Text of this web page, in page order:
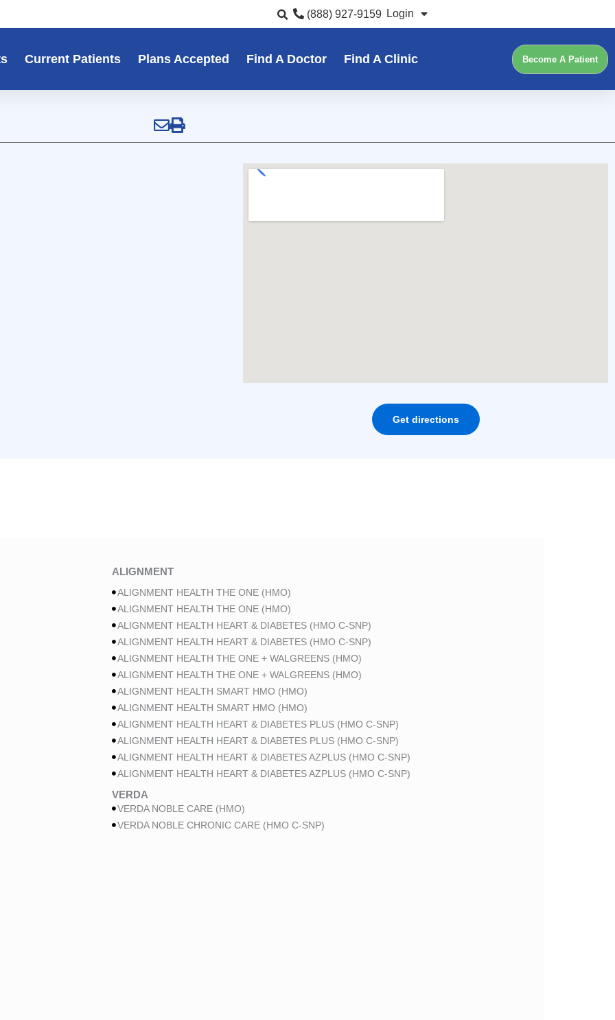
(888) 927-9159 Login
Current Patients Plans Accepted Find A Doctor Find A Clinic Become A Patient
Get directions
ALIGNMENT
ALIGNMENT HEALTH THE ONE (HMO)
ALIGNMENT HEALTH THE ONE (HMO)
ALIGNMENT HEALTH HEART & DIABETES (HMO C-SNP)
ALIGNMENT HEALTH HEART & DIABETES (HMO C-SNP)
ALIGNMENT HEALTH THE ONE + WALGREENS (HMO)
ALIGNMENT HEALTH THE ONE + WALGREENS (HMO)
ALIGNMENT HEALTH SMART HMO (HMO)
ALIGNMENT HEALTH SMART HMO (HMO)
ALIGNMENT HEALTH HEART & DIABETES PLUS (HMO C-SNP)
ALIGNMENT HEALTH HEART & DIABETES PLUS (HMO C-SNP)
ALIGNMENT HEALTH HEART & DIABETES AZPLUS (HMO C-SNP)
ALIGNMENT HEALTH HEART & DIABETES AZPLUS (HMO C-SNP)
VERDA
VERDA NOBLE CARE (HMO)
VERDA NOBLE CHRONIC CARE (HMO C-SNP)